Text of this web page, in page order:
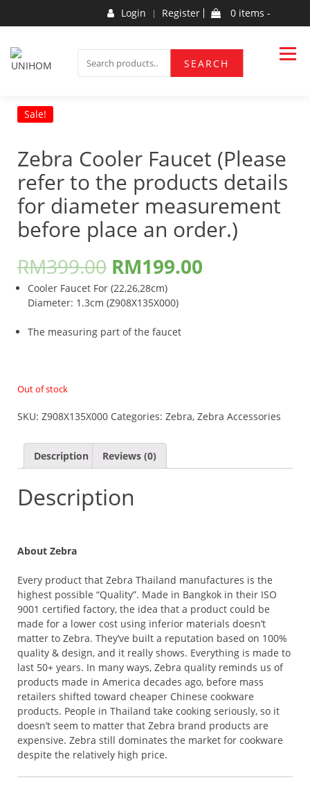
FOR:
SEARCH
Login Register 0 items -
UNIHOM
Sale!
Zebra Cooler Faucet (Please
refer to the products details
for diameter measurement
before place an order.)
RM399.00 RM199.00
Cooler Faucet For (22,26,28cm)
Diameter: 1.3cm (Z908X135X000)
The measuring part of the faucet
Out of stock
SKU: Z908X135X000 Categories: Zebra, Zebra Accessories
Description Reviews (0)
Description
About Zebra
Every product that Zebra Thailand manufactures is the
highest possible “Quality”. Made in Bangkok in their ISO
9001 certified factory, the idea that a product could be
made for a lower cost using inferior materials doesn’t
matter to Zebra. They’ve built a reputation based on 100%
quality & design, and it really shows. Everything is made to
last 50+ years. In many ways, Zebra quality reminds us of
products made in America decades ago, before mass
retailers shifted toward cheaper Chinese cookware
products. People in Thailand take cooking seriously, so it
doesn’t seem to matter that Zebra brand products are
expensive. Zebra still dominates the market for cookware
despite the relatively high price.